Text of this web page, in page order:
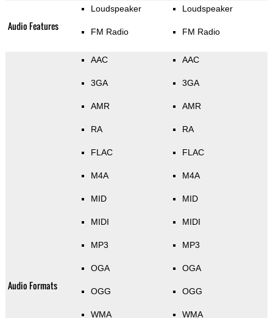
Audio Features
Loudspeaker
FM Radio
Loudspeaker
FM Radio
Audio Formats
AAC
3GA
AMR
RA
FLAC
M4A
MID
MIDI
MP3
OGA
OGG
WMA
AAC
3GA
AMR
RA
FLAC
M4A
MID
MIDI
MP3
OGA
OGG
WMA